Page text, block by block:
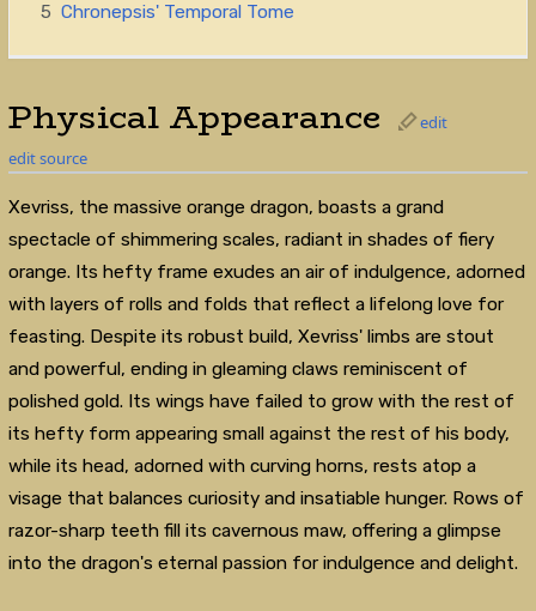
5 Chronepsis' Temporal Tome
Physical Appearance
edit
edit source
Xevriss, the massive orange dragon, boasts a grand
spectacle of shimmering scales, radiant in shades of fiery
orange. Its hefty frame exudes an air of indulgence, adorned
with layers of rolls and folds that reflect a lifelong love for
feasting. Despite its robust build, Xevriss' limbs are stout
and powerful, ending in gleaming claws reminiscent of
polished gold. Its wings have failed to grow with the rest of
its hefty form appearing small against the rest of his body,
while its head, adorned with curving horns, rests atop a
visage that balances curiosity and insatiable hunger. Rows of
razor-sharp teeth fill its cavernous maw, offering a glimpse
into the dragon's eternal passion for indulgence and delight.